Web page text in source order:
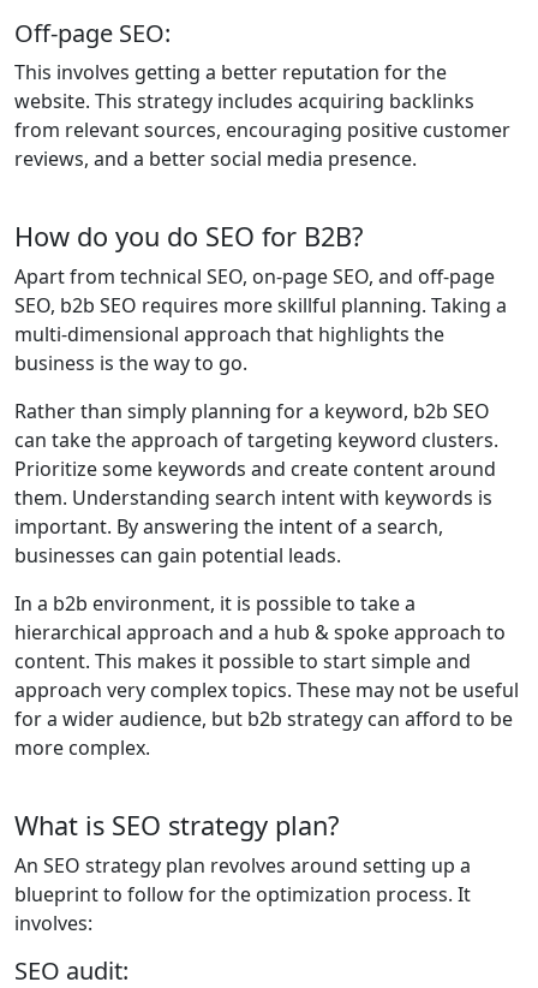
Off-page SEO:
This involves getting a better reputation for the
website. This strategy includes acquiring backlinks
from relevant sources, encouraging positive customer
reviews, and a better social media presence.
How do you do SEO for B2B?
Apart from technical SEO, on-page SEO, and off-page
SEO, b2b SEO requires more skillful planning. Taking a
multi-dimensional approach that highlights the
business is the way to go.
Rather than simply planning for a keyword, b2b SEO
can take the approach of targeting keyword clusters.
Prioritize some keywords and create content around
them. Understanding search intent with keywords is
important. By answering the intent of a search,
businesses can gain potential leads.
In a b2b environment, it is possible to take a
hierarchical approach and a hub & spoke approach to
content. This makes it possible to start simple and
approach very complex topics. These may not be useful
for a wider audience, but b2b strategy can afford to be
more complex.
What is SEO strategy plan?
An SEO strategy plan revolves around setting up a
blueprint to follow for the optimization process. It
involves:
SEO audit: